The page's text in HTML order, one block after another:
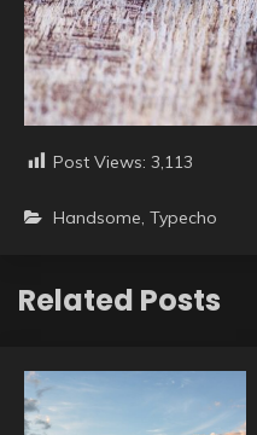
Post Views: 3,113
Handsome, Typecho
Related Posts